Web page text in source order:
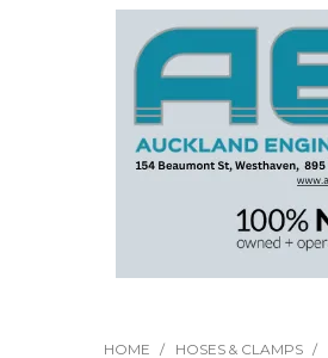
HOME / HOSES & CLAMPS /